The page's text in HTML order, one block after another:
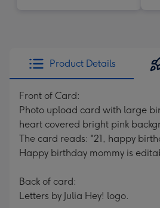
Product Details
Front of Card:
Photo upload card with large
heart covered bright pink
The card reads: "21, happy
Happy birthday mommy is
Back of card:
Letters by Julia Hey! logo.